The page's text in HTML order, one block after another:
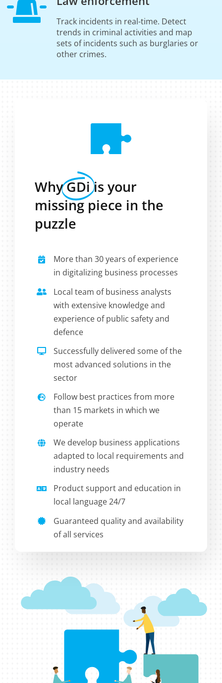
Track incidents in real-time. Detect
trends in criminal activities and map
sets of incidents such as burglaries or
other crimes.
WhyGDi is your
missing piece in the
puzzle
More than 30 years of experience
in digitalizing business processes
Local team of business analysts
with extensive knowledge and
experience of public safety and
defence
Successfully delivered some of the
most advanced solutions in the
sector
Follow best practices from more
than 15 markets in which we
operate
We develop business applications
adapted to local requirements and
industry needs
Product support and education in
local language 24/7
Guaranteed quality and availability
of all services